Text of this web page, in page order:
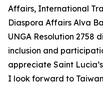
Affairs, International
Diaspora Affairs Alva
UNGA Resolution 2758
inclusion and
appreciate Saint
I look forward to